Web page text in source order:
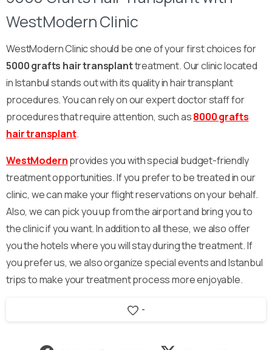
WestModern Clinic
WestModern Clinic should be one of your first choices for
5000 grafts hair transplanttreatment. Our clinic located
in Istanbul stands out with its quality in hair transplant
procedures. You can rely on our expert doctor staff for
procedures that require attention, such as8000 grafts
hair transplant.
WestModernprovides you with special budget-friendly
treatment opportunities. If you prefer to be treated in our
clinic, we can make your flight reservations on your behalf.
Also, we can pick you up from the airport and bring you to
the clinic if you want. In addition to all these, we also offer
you the hotels where you will stay during the treatment. If
you prefer us, we also organize special events and Istanbul
trips to make your treatment process more enjoyable.
-